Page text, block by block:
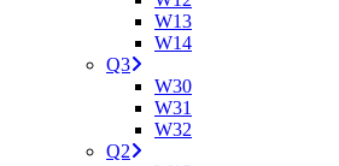
W13
W14
Q3
W30
W31
W32
Q2